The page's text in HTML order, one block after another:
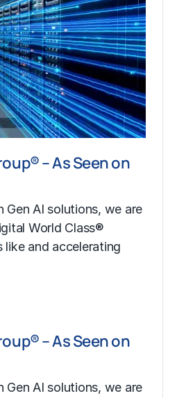
– As Seen on
Gen AI solutions, we are
World Class®
like and accelerating
– As Seen on
Gen AI solutions, we are